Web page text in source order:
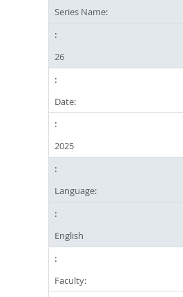
Series Name:
26
Date:
2025
Language:
English
Faculty: